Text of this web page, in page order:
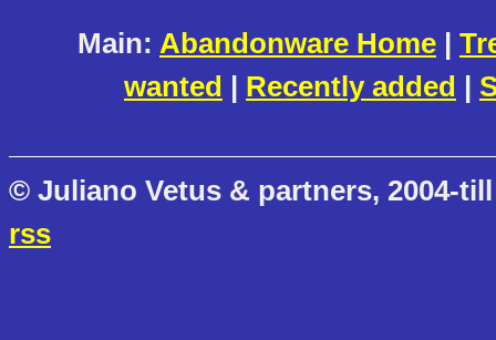
Main: Abandonware Home |
wanted | Recently added |
© Juliano Vetus & partners, 2004-
rss